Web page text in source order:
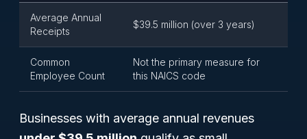
Average Annual
Receipts
$39.5 million (over 3 years)
Common
Employee Count
Not the primary measure for
this NAICS code
Businesses with average annual revenues